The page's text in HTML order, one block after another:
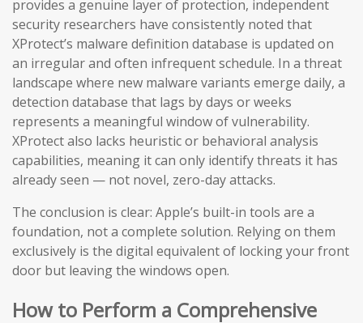
provides a genuine layer of protection, independent
security researchers have consistently noted that
XProtect’s malware definition database is updated on
an irregular and often infrequent schedule. In a threat
landscape where new malware variants emerge daily, a
detection database that lags by days or weeks
represents a meaningful window of vulnerability.
XProtect also lacks heuristic or behavioral analysis
capabilities, meaning it can only identify threats it has
already seen — not novel, zero-day attacks.
The conclusion is clear: Apple’s built-in tools are a
foundation, not a complete solution. Relying on them
exclusively is the digital equivalent of locking your front
door but leaving the windows open.
How to Perform a Comprehensive